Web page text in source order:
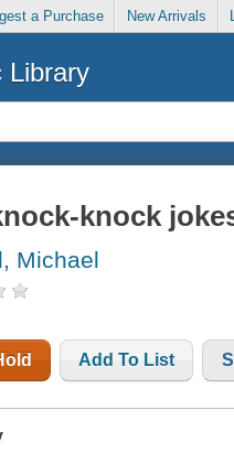
a Purchase New Arrivals
Library
knock
Michael
Add To List